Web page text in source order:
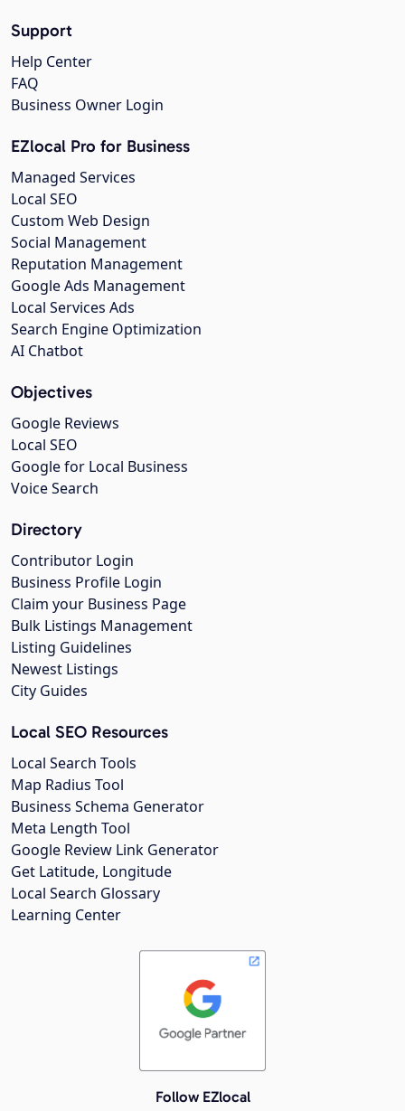
Support
Help Center
FAQ
Business Owner Login
EZlocal Pro for Business
Managed Services
Local SEO
Custom Web Design
Social Management
Reputation Management
Google Ads Management
Local Services Ads
Search Engine Optimization
AI Chatbot
Objectives
Google Reviews
Local SEO
Google for Local Business
Voice Search
Directory
Contributor Login
Business Profile Login
Claim your Business Page
Bulk Listings Management
Listing Guidelines
Newest Listings
City Guides
Local SEO Resources
Local Search Tools
Map Radius Tool
Business Schema Generator
Meta Length Tool
Google Review Link Generator
Get Latitude, Longitude
Local Search Glossary
Learning Center
Follow EZlocal